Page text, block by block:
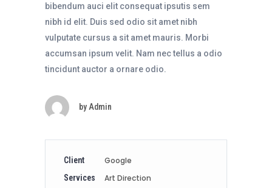
bibendum auci elit consequat ipsutis sem
nibh id elit. Duis sed odio sit amet nibh
vulputate cursus a sit amet mauris. Morbi
accumsan ipsum velit. Nam nec tellus a odio
tincidunt auctor a ornare odio.
by Admin
Client Google
Services Art Direction